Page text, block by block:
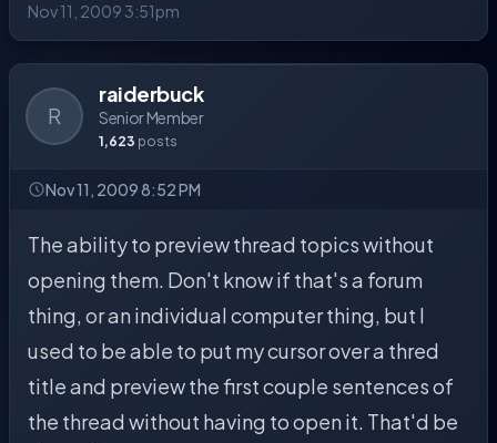
Nov 11, 2009 3:51pm
R
raiderbuck
Senior Member
1,623 posts
Nov 11, 2009 8:52 PM
The ability to preview thread topics without
opening them. Don't know if that's a forum
thing, or an individual computer thing, but I
used to be able to put my cursor over a thred
title and preview the first couple sentences of
the thread without having to open it. That'd be